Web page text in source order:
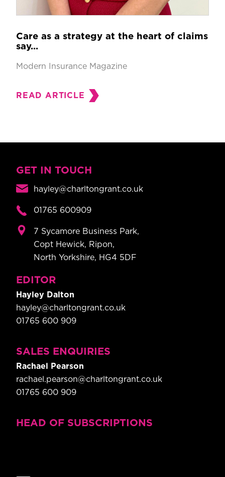
Care as a strategy at the heart of claims
say...
Modern Insurance Magazine
READ ARTICLE
GET IN TOUCH
hayley@charltongrant.co.uk
01765 600909
7 Sycamore Business Park,
Copt Hewick, Ripon,
North Yorkshire, HG4 5DF
EDITOR
Hayley Dalton
hayley@charltongrant.co.uk
01765 600 909
SALES ENQUIRIES
Rachael Pearson
rachael.pearson@charltongrant.co.uk
01765 600 909
HEAD OF SUBSCRIPTIONS